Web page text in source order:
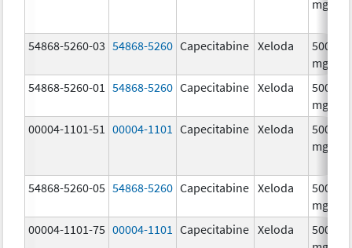
mg/1
54868-5260-03 54868-5260 Capecitabine Xeloda
500.0
mg/1
54868-5260-01
54868-5260 Capecitabine Xeloda
500.0
mg/1
00004-1101-51
00004-1101 Capecitabine Xeloda
500.0
mg/1
54868-5260-05 54868-5260 Capecitabine Xeloda
500.0
mg/1
00004-1101-75 00004-1101 Capecitabine Xeloda
500.0